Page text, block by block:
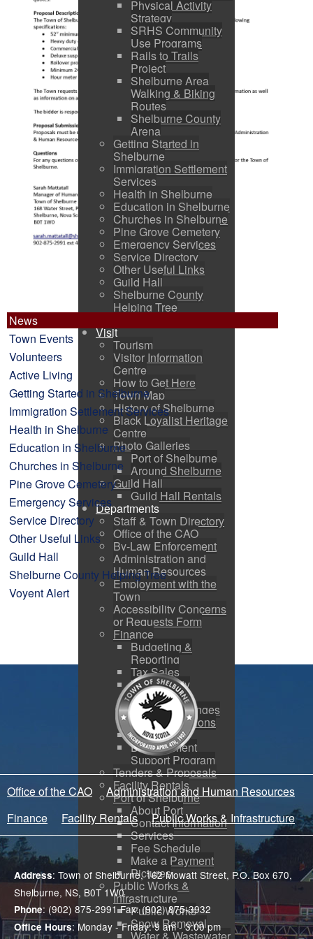
Physical Activity
Strategy
SRHS Community
Use Programs
Rails to Trails
Project
Shelburne Area
Walking & Biking
Routes
Shelburne County
Arena
Getting Started in
Shelburne
Immigration Settlement
Services
Health in Shelburne
Education in Shelburne
Churches in Shelburne
Pine Grove Cemetery
Emergency Services
Service Directory
Other Useful Links
Guild Hall
Shelburne County
Helping Tree
Visit
Tourism
Visitor Information
Centre
How to Get Here
Town Map
History of Shelburne
Black Loyalist Heritage
Centre
Photo Galleries
Port of Shelburne
Around Shelburne
Guild Hall
Guild Hall Rentals
Departments
Staff & Town Directory
Office of the CAO
By-Law Enforcement
Administration and
Human Resources
Employment with the
Town
Accessibility Concerns
or Requests Form
Finance
Budgeting &
Reporting
Tax Sales
Water Utility
Payments
Address Changes
Payment Options
Low Income
Development
Support Program
Tenders & Proposals
Facility Rentals
Port of Shelburne
About Port
Contact Information
Services
Fee Schedule
Make a Payment
Pictures
Public Works &
Infrastructure
Public Works
Snow Removal
News
Town Events
Volunteers
Active Living
Getting Started in Shelburne
Immigration Settlement Services
Health in Shelburne
Education in Shelburne
Churches in Shelburne
Pine Grove Cemetery
Emergency Services
Service Directory
Other Useful Links
Guild Hall
Shelburne County Helping Tree
Voyent Alert
Office of the CAO
Administration and Human Resources
Finance
Facility Rentals Public Works & Infrastructure
Address: Town of Shelburne, 162 Mowatt Street, P.O. Box 670,
Shelburne, NS, B0T 1W0
Phone: (902) 875-2991 Fax: (902) 875-3932
Office Hours: Monday - Friday: 9 am - 3:00 pm